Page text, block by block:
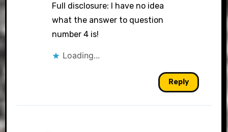
Full disclosure: I have no idea
what the answer to question
number 4 is!
Loading...
Reply